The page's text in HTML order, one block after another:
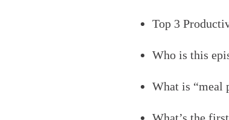
Top 3
Who is this
What is “meal